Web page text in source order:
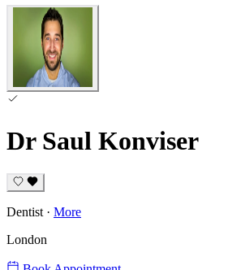
Dr Saul Konviser
Dentist · More
London